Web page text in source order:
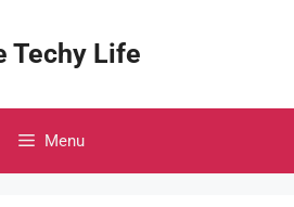
Techy Life
Menu